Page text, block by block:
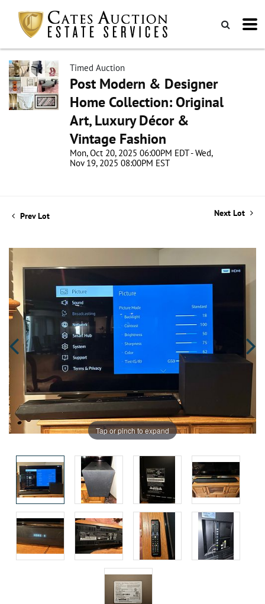
Timed Auction
Post Modern & Designer
Home Collection: Original
Art, Luxury Décor &
Vintage Fashion
Mon, Oct 20, 2025 06:00PM EDT - Wed,
Nov 19, 2025 08:00PM EST
Prev Lot Next Lot
Tap or pinch to expand